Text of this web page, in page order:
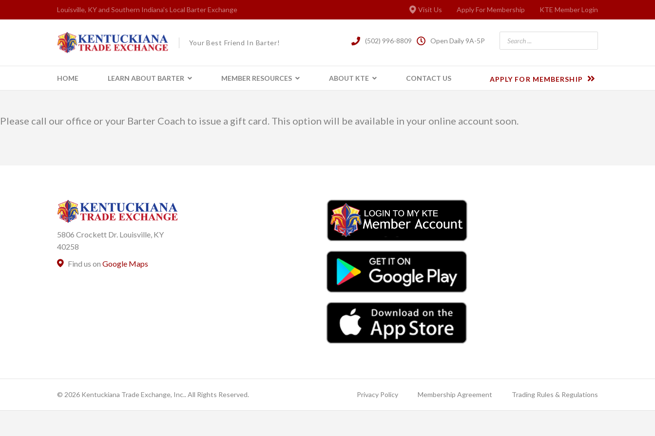
Louisville, KY and Southern Indiana's Local Barter Exchange Visit Us Apply For Membership KTE Member Login
Your Best Friend In Barter! (502) 996-8809 Open Daily 9A-5P
APPLY FOR MEMBERSHIP
HOME LEARN ABOUT BARTER MEMBER RESOURCES ABOUT KTE CONTACT US
Please call our office or your Barter Coach to issue a gift card. This option will be available in your online account soon.
5806 Crockett Dr. Louisville, KY
40258
Find us on Google Maps
© 2026 Kentuckiana Trade Exchange, Inc.. All Rights Reserved. Privacy Policy Membership Agreement Trading Rules & Regulations